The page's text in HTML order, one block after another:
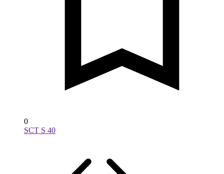
0
SCT S 40